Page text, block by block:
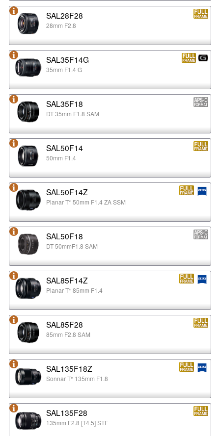
SAL28F28
28mm F2.8
SAL35F14G
35mm F1.4 G
SAL35F18
DT 35mm F1.8 SAM
SAL50F14
50mm F1.4
SAL50F14Z
Planar T* 50mm F1.4 ZA SSM
SAL50F18
DT 50mmF1.8 SAM
SAL85F14Z
Planar T* 85mm F1.4
SAL85F28
85mm F2.8 SAM
SAL135F18Z
Sonnar T* 135mm F1.8
SAL135F28
135mm F2.8 [T4.5] STF